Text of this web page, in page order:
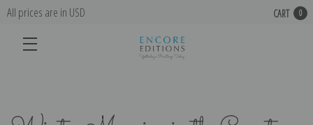
All prices are in USD CART 0